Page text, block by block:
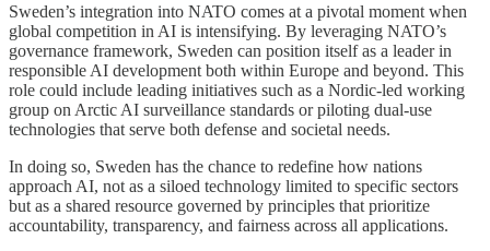
Sweden’s integration into NATO comes at a pivotal moment when
global competition in AI is intensifying. By leveraging NATO’s
governance framework, Sweden can position itself as a leader in
responsible AI development both within Europe and beyond. This
role could include leading initiatives such as a Nordic-led working
group on Arctic AI surveillance standards or piloting dual-use
technologies that serve both defense and societal needs.
In doing so, Sweden has the chance to redefine how nations
approach AI, not as a siloed technology limited to specific sectors
but as a shared resource governed by principles that prioritize
accountability, transparency, and fairness across all applications.